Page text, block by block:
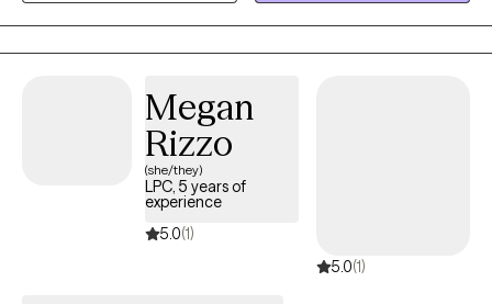
myself- face these challenges. I’m available for an initial, brief
phone conversation to answer any questions you might have,
and to determine if I would be a good fit.
Megan
Rizzo
(she/they)
LPC, 5 years of
experience
5.0(1)
5.0(1)